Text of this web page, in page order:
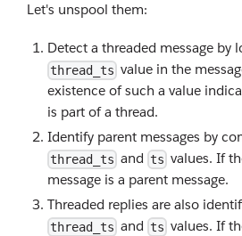
Let's unspool them:
Detect a threaded message by
thread_ts value in the
existence of such a value
is part of a thread.
Identify parent messages by
thread_ts and ts values. If
message is a parent message.
Threaded replies are also
thread_ts and ts values. If